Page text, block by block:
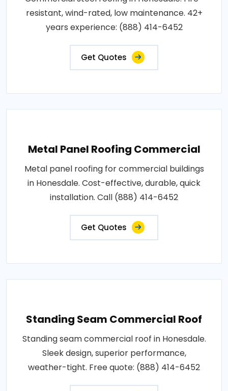
resistant, wind-rated, low maintenance. 42+
years experience: (888) 414-6452
Get Quotes
Metal Panel Roofing Commercial
Metal panel roofing for commercial buildings
in Honesdale. Cost-effective, durable, quick
installation. Call (888) 414-6452
Get Quotes
Standing Seam Commercial Roof
Standing seam commercial roof in Honesdale.
Sleek design, superior performance,
weather-tight. Free quote: (888) 414-6452